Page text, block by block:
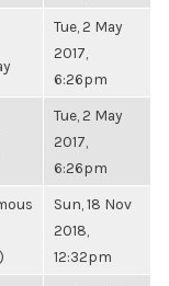
Tue, 2 May
2017,
6:26pm
Tue, 2 May
2017,
6:26pm
Sun, 18 Nov
2018,
12:32pm